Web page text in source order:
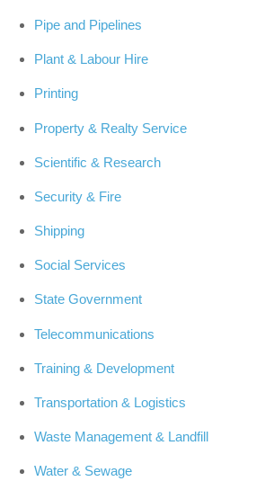
Pipe and Pipelines
Plant & Labour Hire
Printing
Property & Realty Service
Scientific & Research
Security & Fire
Shipping
Social Services
State Government
Telecommunications
Training & Development
Transportation & Logistics
Waste Management & Landfill
Water & Sewage